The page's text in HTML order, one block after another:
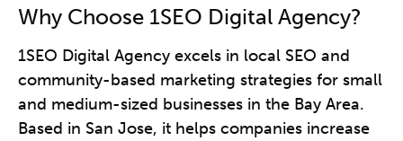
Why Choose 1SEO Digital Agency?
1SEO Digital Agency excels in local SEO and
community-based marketing strategies for small
and medium-sized businesses in the Bay Area.
Based in San Jose, it helps companies increase